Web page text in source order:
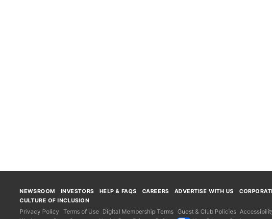
NEWSROOM INVESTORS HELP & FAQS CAREERS ADVERTISE WITH US
CULTURE OF INCLUSION
Privacy Policy Terms of Use Digital Membership Terms Guest & Club Policies